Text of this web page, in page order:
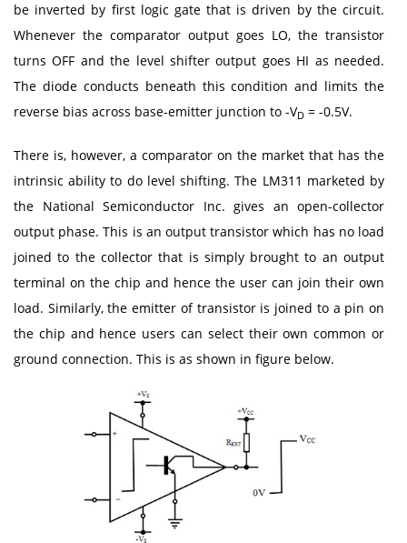
be inverted by first logic gate that is driven by the circuit.
Whenever the comparator output goes LO, the transistor
turns OFF and the level shifter output goes HI as needed.
The diode conducts beneath this condition and limits the
reverse bias across base-emitter junction to -VD = -0.5V.
There is, however, a comparator on the market that has the
intrinsic ability to do level shifting. The LM311 marketed by
the National Semiconductor Inc. gives an open-collector
output phase. This is an output transistor which has no load
joined to the collector that is simply brought to an output
terminal on the chip and hence the user can join their own
load. Similarly, the emitter of transistor is joined to a pin on
the chip and hence users can select their own common or
ground connection. This is as shown in figure below.